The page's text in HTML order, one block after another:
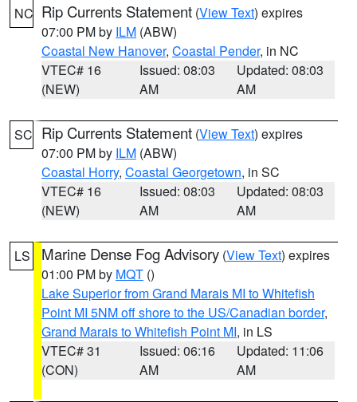
NC Rip Currents Statement (View Text) expires
07:00 PM by ILM (ABW)
Coastal New Hanover, Coastal Pender, in NC
VTEC# 16
(NEW)
Issued: 08:03
AM
Updated: 08:03
AM
SC Rip Currents Statement (View Text) expires
07:00 PM by ILM (ABW)
Coastal Horry, Coastal Georgetown, in SC
VTEC# 16
(NEW)
Issued: 08:03
AM
Updated: 08:03
AM
LS Marine Dense Fog Advisory (View Text) expires
01:00 PM by MQT ()
Lake Superior from Grand Marais MI to Whitefish
Point MI 5NM off shore to the US/Canadian border,
Grand Marais to Whitefish Point MI, in LS
VTEC# 31
(CON)
Issued: 06:16
AM
Updated: 11:06
AM